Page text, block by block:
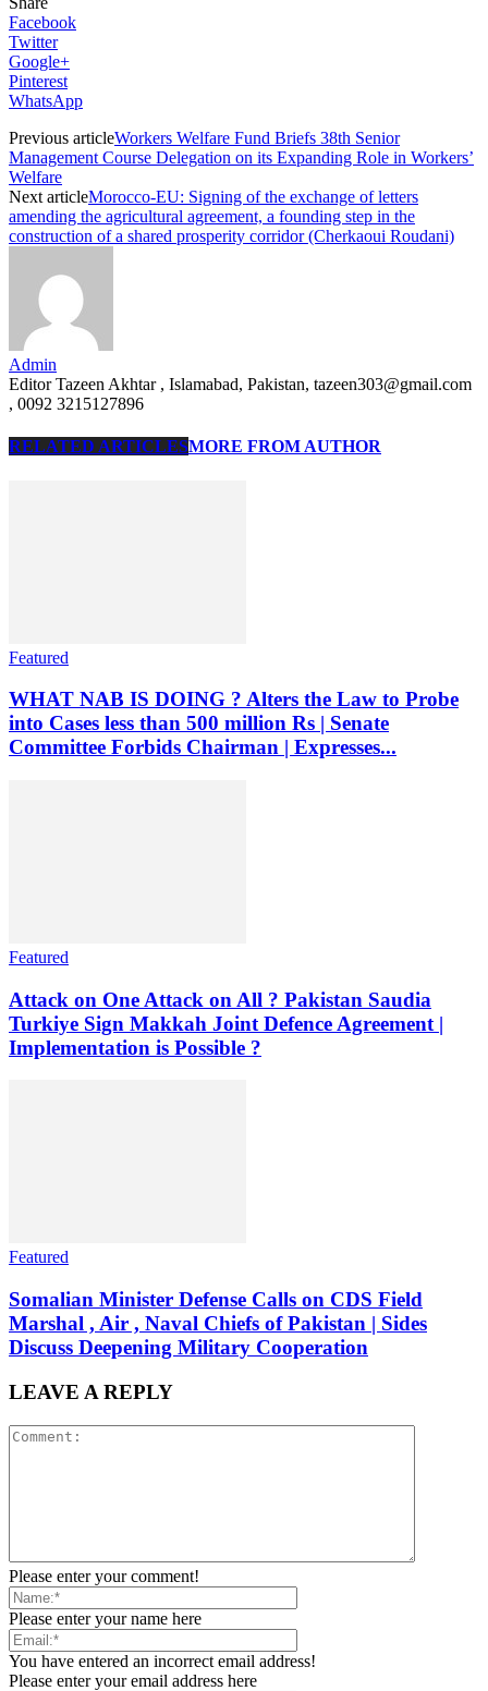
Facebook
Twitter
Google+
Pinterest
WhatsApp
Previous articleWorkers Welfare Fund Briefs 38th Senior
Management Course Delegation on its Expanding Role in Workers’
Welfare
Next articleMorocco-EU: Signing of the exchange of letters
amending the agricultural agreement, a founding step in the
construction of a shared prosperity corridor (Cherkaoui Roudani)
Admin
Editor Tazeen Akhtar , Islamabad, Pakistan, tazeen303@gmail.com
, 0092 3215127896
RELATED ARTICLESMORE FROM AUTHOR
Featured
WHAT NAB IS DOING ? Alters the Law to Probe
into Cases less than 500 million Rs | Senate
Committee Forbids Chairman | Expresses...
Featured
Attack on One Attack on All ? Pakistan Saudia
Turkiye Sign Makkah Joint Defence Agreement |
Implementation is Possible ?
Featured
Somalian Minister Defense Calls on CDS Field
Marshal , Air , Naval Chiefs of Pakistan | Sides
Discuss Deepening Military Cooperation
LEAVE A REPLY
Please enter your comment!
Please enter your name here
You have entered an incorrect email address!
Please enter your email address here